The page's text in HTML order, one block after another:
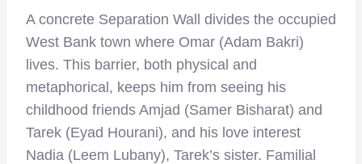
A concrete Separation Wall divides the occupied
West Bank town where Omar (Adam Bakri)
lives. This barrier, both physical and
metaphorical, keeps him from seeing his
childhood friends Amjad (Samer Bisharat) and
Tarek (Eyad Hourani), and his love interest
Nadia (Leem Lubany), Tarek’s sister. Familial